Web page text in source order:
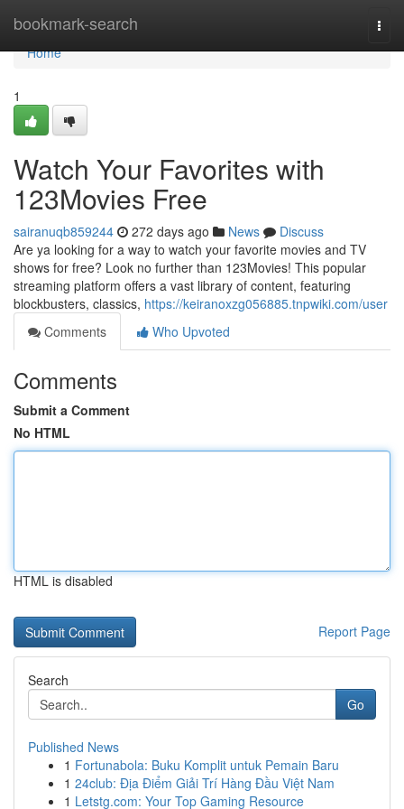
bookmark-search
Home
Home
1
Watch Your Favorites with
123Movies Free
sairanuqb859244 272 days ago News
Discuss
Are ya looking for a way to watch your favorite movies and TV
shows for free? Look no further than 123Movies! This popular
streaming platform offers a vast library of content, featuring
blockbusters, classics, https://keiranoxzg056885.tnpwiki.com/user
Comments
Who Upvoted
Comments
Submit a Comment
No HTML
HTML is disabled
Report Page
Search
Go
Published News
1 Fortunabola: Buku Komplit untuk Pemain Baru
1 24club: Địa Điểm Giải Trí Hàng Đầu Việt Nam
1 Letstg.com: Your Top Gaming Resource